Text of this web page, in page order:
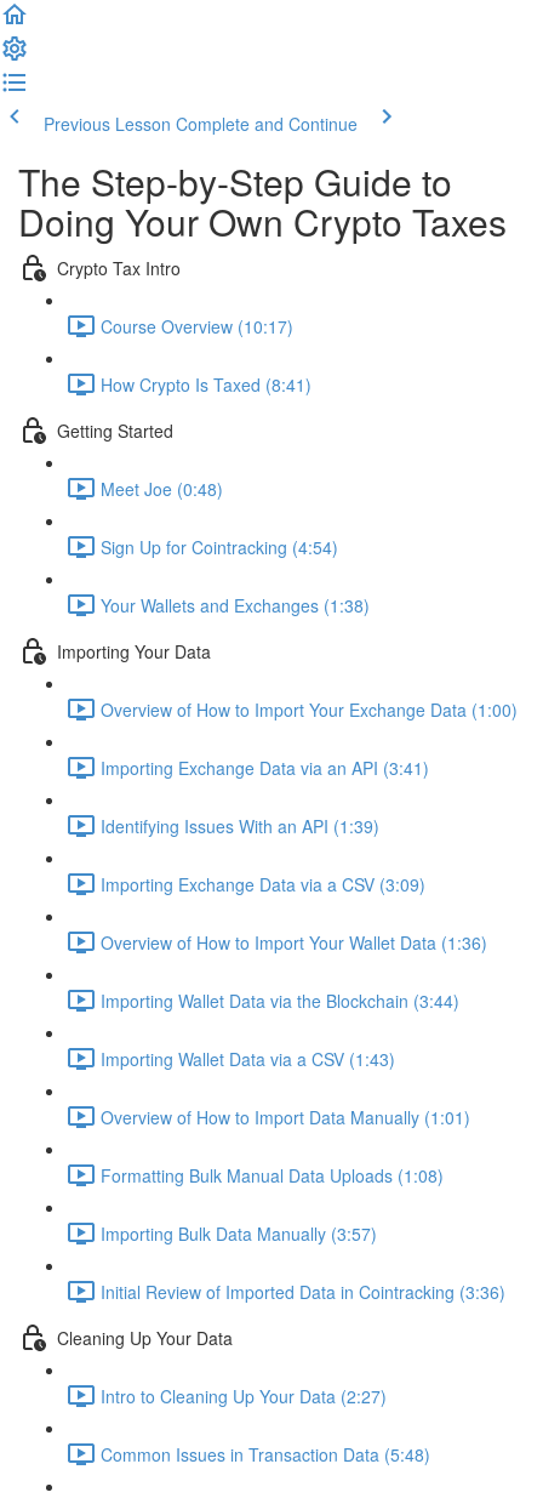
Previous Lesson Complete and Continue
The Step-by-Step Guide to
Doing Your Own Crypto Taxes
Crypto Tax Intro
Course Overview (10:17)
How Crypto Is Taxed (8:41)
Getting Started
Meet Joe (0:48)
Sign Up for Cointracking (4:54)
Your Wallets and Exchanges (1:38)
Importing Your Data
Overview of How to Import Your Exchange Data (1:00)
Importing Exchange Data via an API (3:41)
Identifying Issues With an API (1:39)
Importing Exchange Data via a CSV (3:09)
Overview of How to Import Your Wallet Data (1:36)
Importing Wallet Data via the Blockchain (3:44)
Importing Wallet Data via a CSV (1:43)
Overview of How to Import Data Manually (1:01)
Formatting Bulk Manual Data Uploads (1:08)
Importing Bulk Data Manually (3:57)
Initial Review of Imported Data in Cointracking (3:36)
Cleaning Up Your Data
Intro to Cleaning Up Your Data (2:27)
Common Issues in Transaction Data (5:48)